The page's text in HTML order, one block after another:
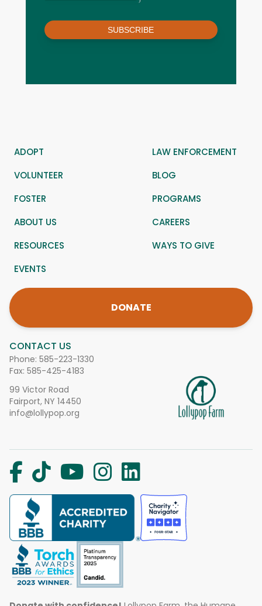
SUBSCRIBE
CONTACT US
Phone: 585-223-1330
Fax: 585-425-4183
99 Victor Road
Fairport, NY 14450
info@lollypop.org
ADOPT
LAW ENFORCEMENT
VOLUNTEER
BLOG
FOSTER
PROGRAMS
ABOUT US
CAREERS
RESOURCES
WAYS TO GIVE
EVENTS
DONATE